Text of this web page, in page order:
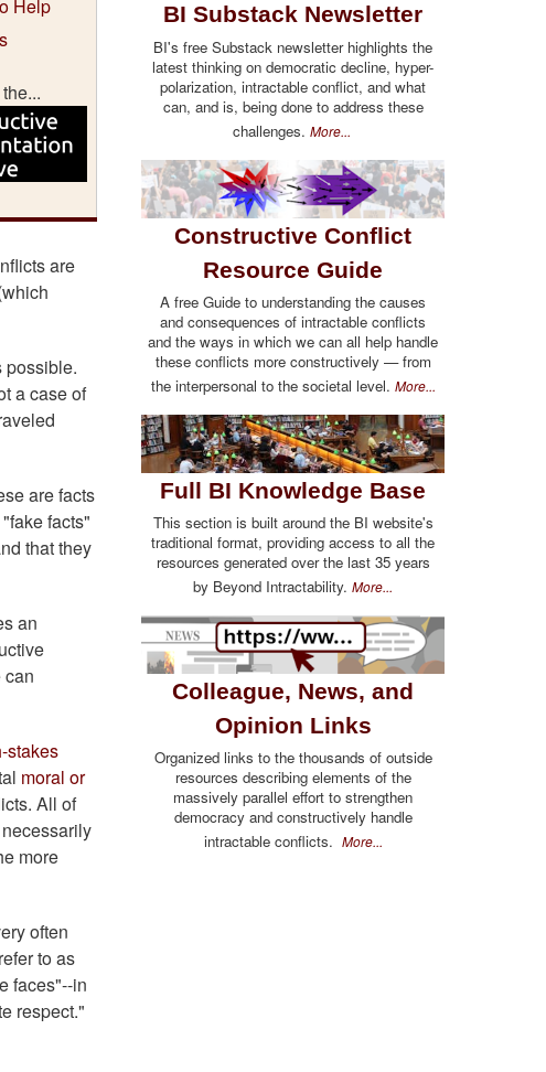
are
possible.
a case of
are facts
facts"
that they
an
can
stakes
moral or
All of
more
often
to as
faces"--in
respect."
BI Substack Newsletter
BI's free Substack newsletter highlights the
latest thinking on democratic decline, hyper-
polarization, intractable conflict, and what
can, and is, being done to address these
challenges. More...
Constructive Conflict
Resource Guide
A free Guide to understanding the causes
and consequences of intractable conflicts
and the ways in which we can all help handle
these conflicts more constructively — from
the interpersonal to the societal level. More...
Full BI Knowledge Base
This section is built around the BI website's
traditional format, providing access to all the
resources generated over the last 35 years
by Beyond Intractability. More...
Colleague, News, and
Opinion Links
Organized links to the thousands of outside
resources describing elements of the
massively parallel effort to strengthen
democracy and constructively handle
intractable conflicts. More...